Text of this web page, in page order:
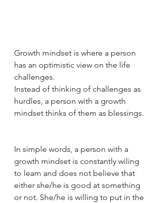
Growth mindset is where a person
has an optimistic view on the life
challenges.
Instead of thinking of challenges as
hurdles, a person with a growth
mindset thinks of them as blessings.
In simple words, a person with a
growth mindset is constantly wiling
to learn and does not believe that
either she/he is good at something
or not. She/he is willing to put in the